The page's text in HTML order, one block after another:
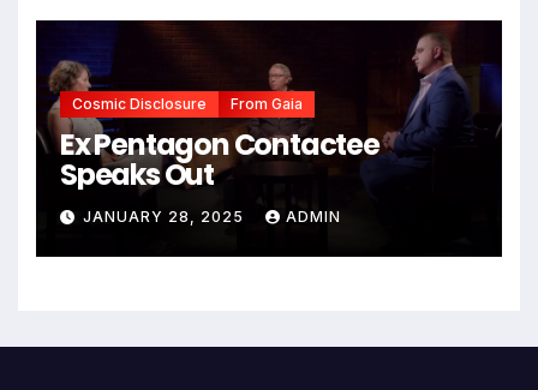
Cosmic Disclosure From Gaia
Ex Pentagon Contactee
Speaks Out
JANUARY 28, 2025 ADMIN